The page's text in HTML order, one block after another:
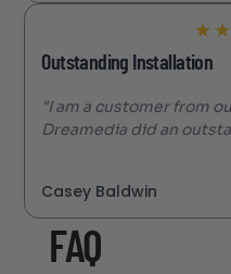
★ ★
Outstanding Installation
"I am a customer from
Dreamedia did an
Casey Baldwin
FAQ